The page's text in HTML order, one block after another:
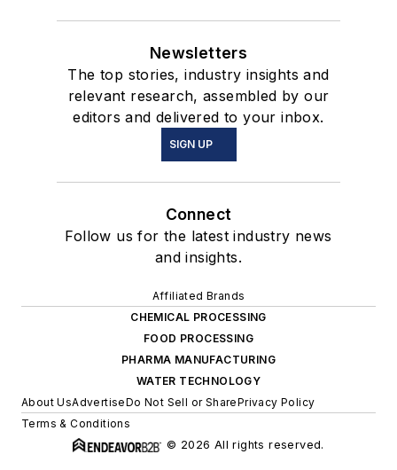
Newsletters
The top stories, industry insights and
relevant research, assembled by our
editors and delivered to your inbox.
SIGN UP
Connect
Follow us for the latest industry news
and insights.
Affiliated Brands
CHEMICAL PROCESSING
FOOD PROCESSING
PHARMA MANUFACTURING
WATER TECHNOLOGY
About UsAdvertiseDo Not Sell or SharePrivacy Policy
Terms & Conditions
© 2026 All rights reserved.